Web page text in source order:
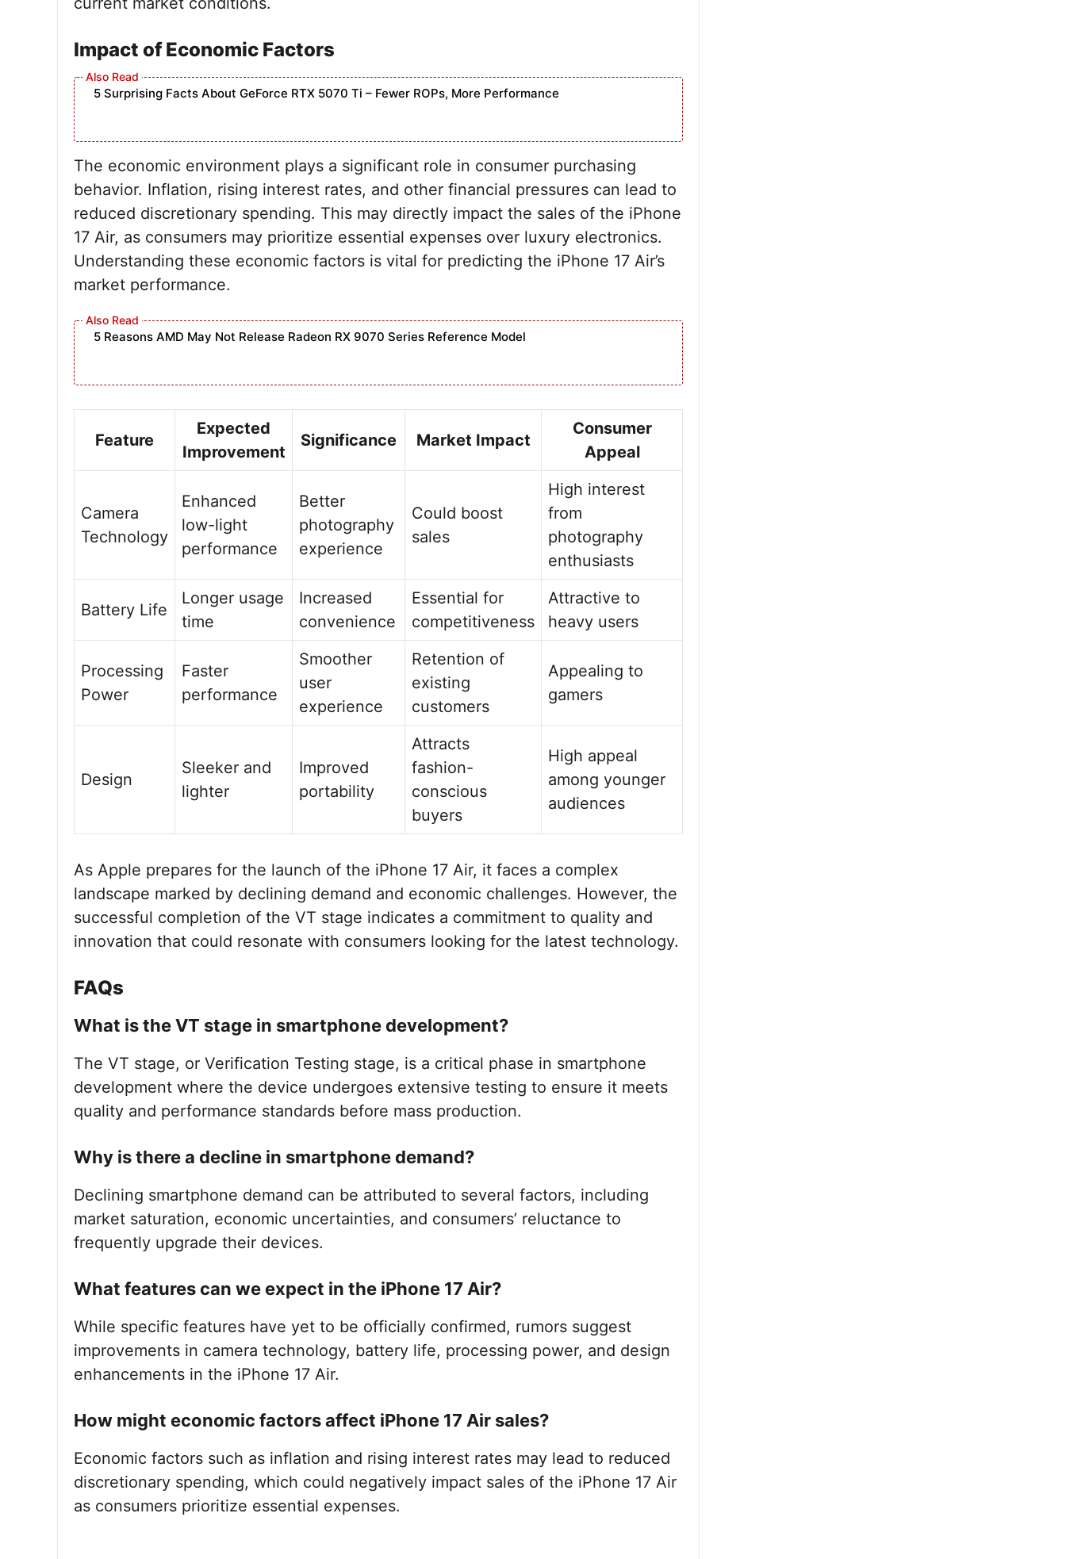
Impact of Economic Factors
5 Surprising Facts About GeForce RTX 5070 Ti – Fewer ROPs, More Performance
The economic environment plays a significant role in consumer purchasing
behavior. Inflation, rising interest rates, and other financial pressures can lead to
reduced discretionary spending. This may directly impact the sales of the iPhone
17 Air, as consumers may prioritize essential expenses over luxury electronics.
Understanding these economic factors is vital for predicting the iPhone 17 Air’s
market performance.
5 Reasons AMD May Not Release Radeon RX 9070 Series Reference Model
Feature
Expected
Improvement
Significance Market Impact
Consumer
Appeal
Camera
Technology
Enhanced
low-light
performance
Better
photography
experience
Could boost
sales
High interest
from
photography
enthusiasts
Battery Life
Longer usage
time
Increased
convenience
Essential for
competitiveness
Attractive to
heavy users
Processing
Power
Faster
performance
Smoother
user
experience
Retention of
existing
customers
Appealing to
gamers
Design
Sleeker and
lighter
Improved
portability
Attracts
fashion-
conscious
buyers
High appeal
among younger
audiences
As Apple prepares for the launch of the iPhone 17 Air, it faces a complex
landscape marked by declining demand and economic challenges. However, the
successful completion of the VT stage indicates a commitment to quality and
innovation that could resonate with consumers looking for the latest technology.
FAQs
What is the VT stage in smartphone development?
The VT stage, or Verification Testing stage, is a critical phase in smartphone
development where the device undergoes extensive testing to ensure it meets
quality and performance standards before mass production.
Why is there a decline in smartphone demand?
Declining smartphone demand can be attributed to several factors, including
market saturation, economic uncertainties, and consumers’ reluctance to
frequently upgrade their devices.
What features can we expect in the iPhone 17 Air?
While specific features have yet to be officially confirmed, rumors suggest
improvements in camera technology, battery life, processing power, and design
enhancements in the iPhone 17 Air.
How might economic factors affect iPhone 17 Air sales?
Economic factors such as inflation and rising interest rates may lead to reduced
discretionary spending, which could negatively impact sales of the iPhone 17 Air
as consumers prioritize essential expenses.